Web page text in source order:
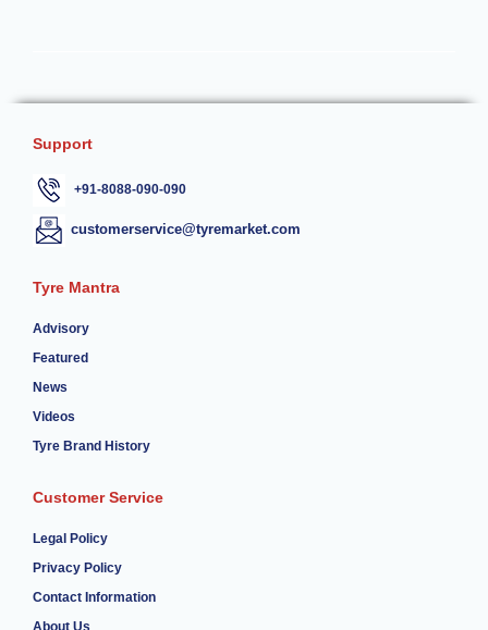
Support
+91-8088-090-090
customerservice@tyremarket.com
Tyre Mantra
Advisory
Featured
News
Videos
Tyre Brand History
Customer Service
Legal Policy
Privacy Policy
Contact Information
About Us